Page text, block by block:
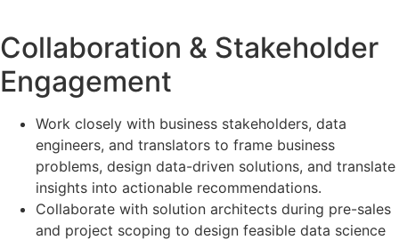
Collaboration & Stakeholder
Engagement
Work closely with business stakeholders, data
engineers, and translators to frame business
problems, design data-driven solutions, and translate
insights into actionable recommendations.
Collaborate with solution architects during pre-sales
and project scoping to design feasible data science